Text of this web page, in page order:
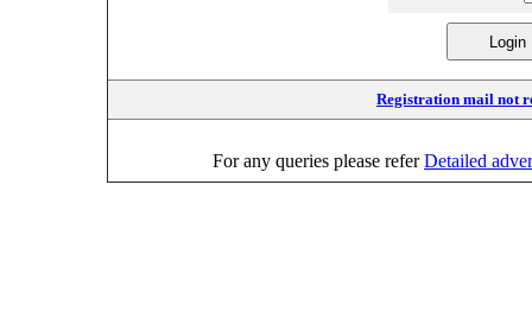
Registration mail not
For any queries please referDetailed